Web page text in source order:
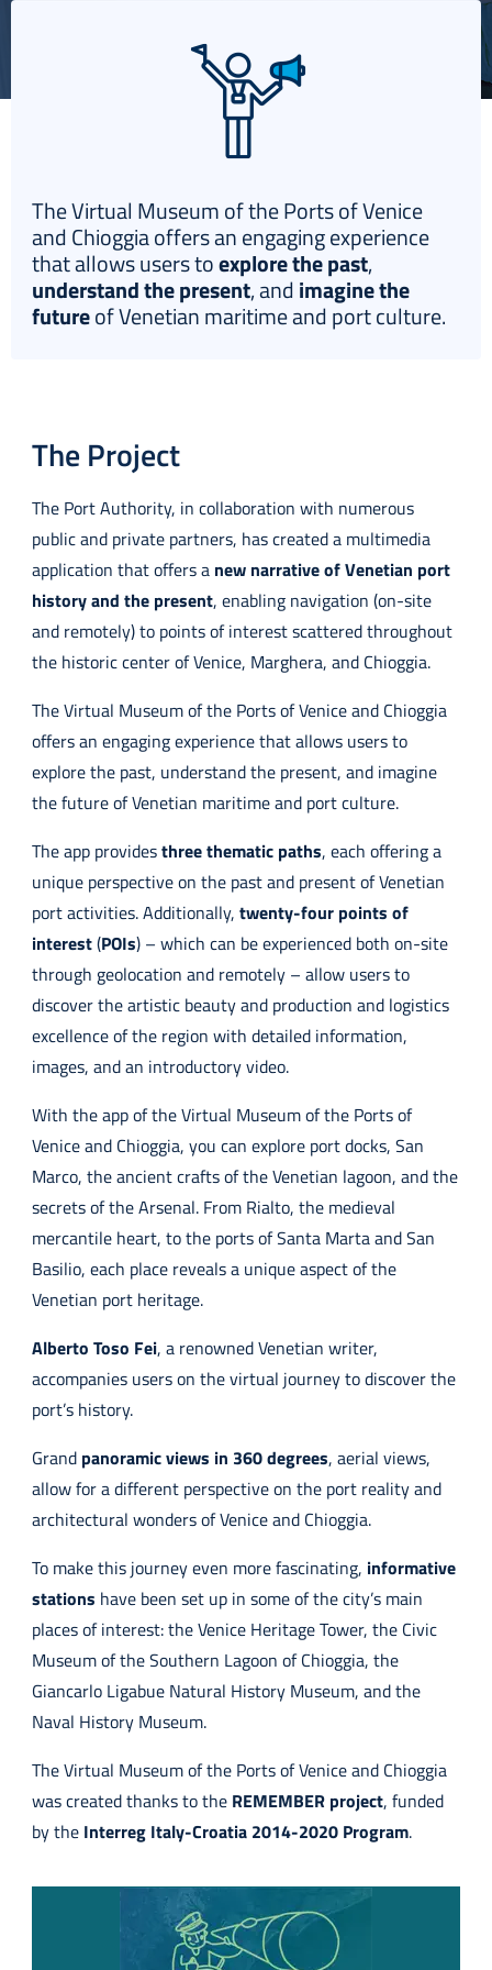
The Virtual Museum of the Ports of Venice
and Chioggia offers an engaging experience
that allows users toexplore the past,
understand the present, andimagine the
futureof Venetian maritime and port culture.
The Project
The Port Authority, in collaboration with numerous
public and private partners, has created a multimedia
application that offers a new narrative of Venetian port
history and the present, enabling navigation (on-site
and remotely) to points of interest scattered throughout
the historic center of Venice, Marghera, and Chioggia.
The Virtual Museum of the Ports of Venice and Chioggia
offers an engaging experience that allows users to
explore the past, understand the present, and imagine
the future of Venetian maritime and port culture.
The app providesthree thematic paths, each offering a
unique perspective on the past and present of Venetian
port activities. Additionally, twenty-four points of
interest(POIs) – which can be experienced both on-site
through geolocation and remotely – allow users to
discover the artistic beauty and production and logistics
excellence of the region with detailed information,
images, and an introductory video.
With the app of the Virtual Museum of the Ports of
Venice and Chioggia, you can explore port docks, San
Marco, the ancient crafts of the Venetian lagoon, and the
secrets of the Arsenal. From Rialto, the medieval
mercantile heart, to the ports of Santa Marta and San
Basilio, each place reveals a unique aspect of the
Venetian port heritage.
Alberto Toso Fei, a renowned Venetian writer,
accompanies users on the virtual journey to discover the
port’s history.
Grand panoramic views in 360 degrees, aerial views,
allow for a different perspective on the port reality and
architectural wonders of Venice and Chioggia.
To make this journey even more fascinating, informative
stations have been set up in some of the city’s main
places of interest: the Venice Heritage Tower, the Civic
Museum of the Southern Lagoon of Chioggia, the
Giancarlo Ligabue Natural History Museum, and the
Naval History Museum.
The Virtual Museum of the Ports of Venice and Chioggia
was created thanks to the REMEMBER project, funded
by the Interreg Italy-Croatia 2014-2020 Program.